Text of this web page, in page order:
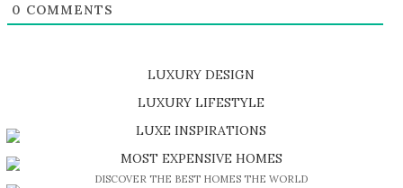
0 COMMENTS
LUXURY DESIGN
LUXURY LIFESTYLE
LUXE INSPIRATIONS
MOST EXPENSIVE HOMES
DISCOVER THE BEST HOMES THE WORLD